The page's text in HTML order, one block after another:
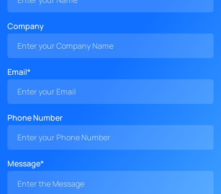
Company
Email*
Phone Number
Message*